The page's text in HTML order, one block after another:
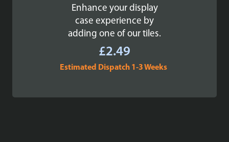
Enhance your display
case experience by
adding one of our tiles.
£2.49
Estimated Dispatch 1-3 Weeks